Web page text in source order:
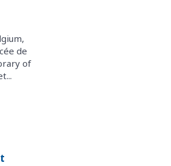
de
of